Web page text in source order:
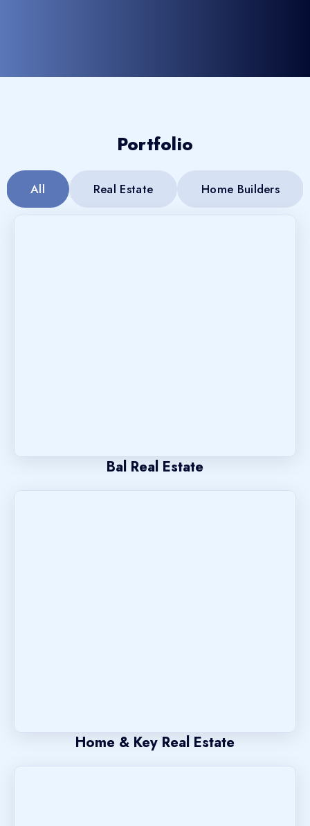
Portfolio
All Real Estate Home Builders
Bal Real Estate
Home & Key Real Estate